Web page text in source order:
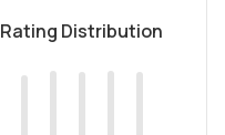
Rating Distribution